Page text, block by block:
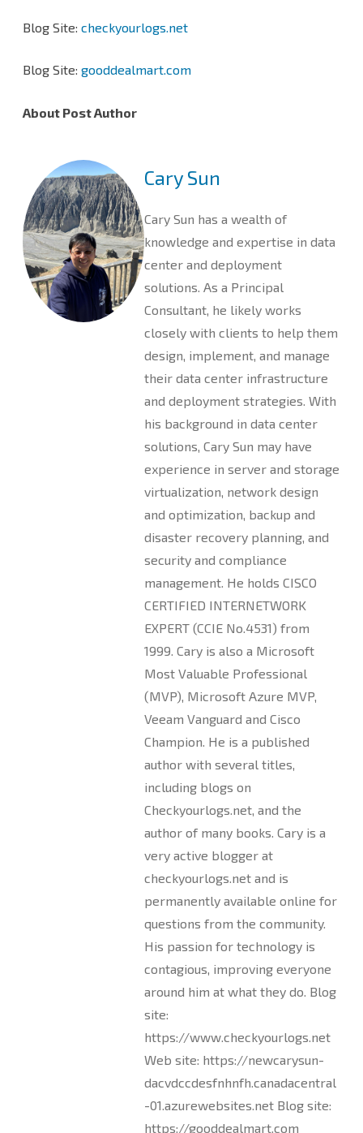
Blog Site: checkyourlogs.net
Blog Site: gooddealmart.com
About Post Author
Cary Sun
Cary Sun has a wealth of
knowledge and expertise in data
center and deployment
solutions. As a Principal
Consultant, he likely works
closely with clients to help them
design, implement, and manage
their data center infrastructure
and deployment strategies. With
his background in data center
solutions, Cary Sun may have
experience in server and storage
virtualization, network design
and optimization, backup and
disaster recovery planning, and
security and compliance
management. He holds CISCO
CERTIFIED INTERNETWORK
EXPERT (CCIE No.4531) from
1999. Cary is also a Microsoft
Most Valuable Professional
(MVP), Microsoft Azure MVP,
Veeam Vanguard and Cisco
Champion. He is a published
author with several titles,
including blogs on
Checkyourlogs.net, and the
author of many books. Cary is a
very active blogger at
checkyourlogs.net and is
permanently available online for
questions from the community.
His passion for technology is
contagious, improving everyone
around him at what they do. Blog
site:
https://www.checkyourlogs.net
Web site: https://newcarysun-
dacvdccdesfnhnfh.canadacentral
-01.azurewebsites.net Blog site:
https://gooddealmart.com